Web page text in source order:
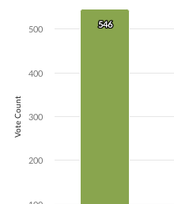
The chart has 1 X axis displaying
The chart has 1 Y axis displaying
Vote Count
546
546
200
300
400
500